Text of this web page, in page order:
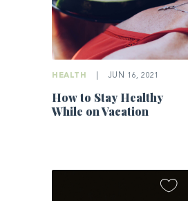
HEALTH JUN 16, 2021
How to Stay Healthy
While on Vacation